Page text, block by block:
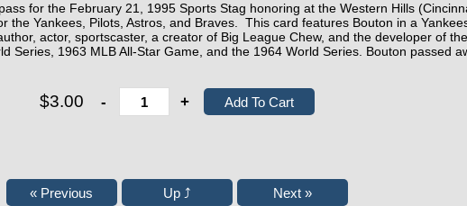
for the February 21, 1995 Sports Stag honoring at the Western Hills
the Yankees, Pilots, Astros, and Braves. This card features Bouton in a
actor, sportscaster, a creator of Big League Chew, and the developer of
Series, 1963 MLB All-Star Game, and the 1964 World Series. Bouton passed
$3.00 - +